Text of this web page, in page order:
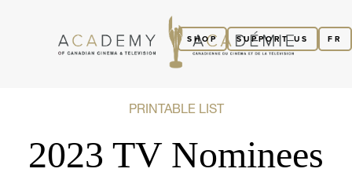
FR
SUPPORT US
SHOP
PRINTABLE LIST
2023 TV Nominees